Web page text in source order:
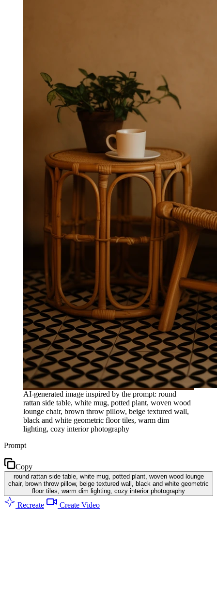
AI-generated image inspired by the prompt: round
rattan side table, white mug, potted plant, woven wood
lounge chair, brown throw pillow, beige textured wall,
black and white geometric floor tiles, warm dim
lighting, cozy interior photography
Prompt
Copy
round rattan side table, white mug, potted plant, woven wood lounge
chair, brown throw pillow, beige textured wall, black and white geometric
floor tiles, warm dim lighting, cozy interior photography
Recreate Create Video